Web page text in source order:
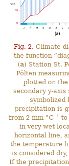
Fig. 2. Climate
the function
(a) Station St.
Pölten
plotted on the
secondary y-
symbolized
precipitation is
from 2 mm °C–1 to
in very wet
horizontal line,
the temperature
is considered
If the